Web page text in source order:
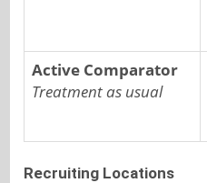
Active Comparator
Treatment as usual
Recruiting Locations